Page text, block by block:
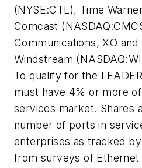
(NYSE:CTL), Time
Comcast
Communications, XO
Windstream
To qualify for the
must have 4% or more
services market. Shares
number of ports in
enterprises as tracked
from surveys of Ethernet